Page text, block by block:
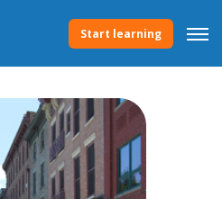
Start learning